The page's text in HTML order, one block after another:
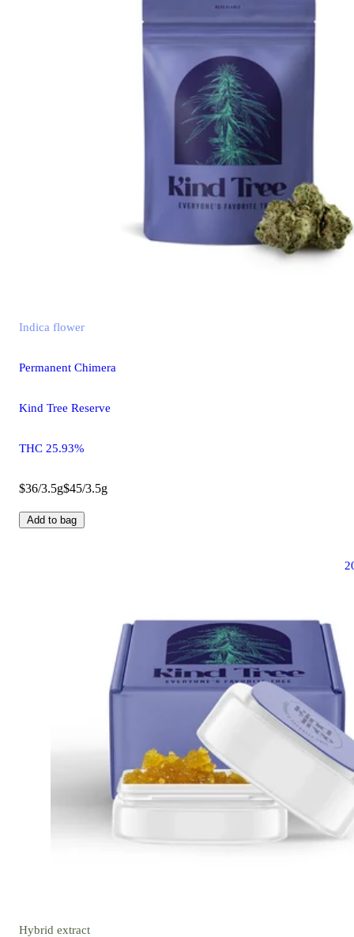
Indica flower
Permanent Chimera
Kind Tree Reserve
THC 25.93%
$36/3.5g$45/3.5g
Add to bag
Hybrid extract